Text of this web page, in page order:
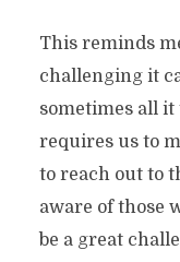
This reminds
challenging it
sometimes all it
requires us to
to reach out to
aware of those
be a great